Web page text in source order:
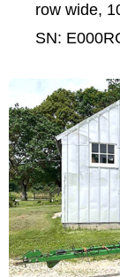
row wide,
SN: